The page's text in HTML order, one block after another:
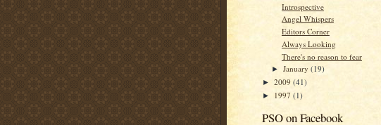
Introspective
Angel Whispers
Editors Corner
Always Looking
There's no reason to fear
►January(19)
► 2009 (41)
► 1997 (1)
PSO on Facebook